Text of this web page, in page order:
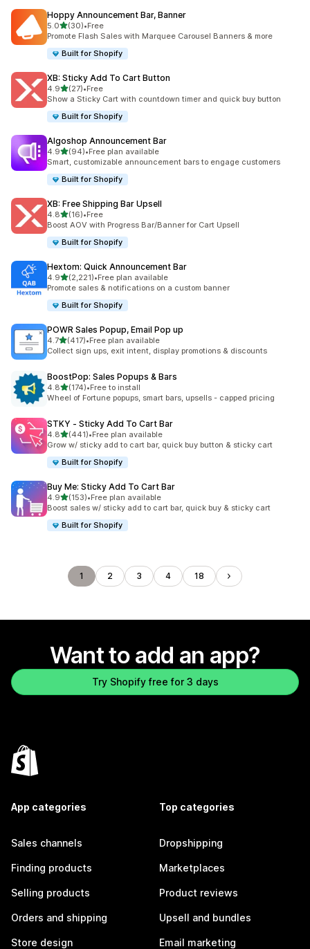
Hoppy Announcement Bar, Banner
5.0out of 5 stars
(30)
30 total reviews
•Free
Promote Flash Sales with Marquee Carousel Banners & more
Built for Shopify
XB: Sticky Add To Cart Button
4.9out of 5 stars
(27)
27 total reviews
•Free
Show a Sticky Cart with countdown timer and quick buy button
Built for Shopify
Algoshop Announcement Bar
4.9out of 5 stars
(94)
94 total reviews
•Free plan available
Smart, customizable announcement bars to engage customers
Built for Shopify
XB: Free Shipping Bar Upsell
4.8out of 5 stars
(16)
16 total reviews
•Free
Boost AOV with Progress Bar/Banner for Cart Upsell
Built for Shopify
Hextom: Quick Announcement Bar
4.9out of 5 stars
(2,221)
2221 total reviews
•Free plan available
Promote sales & notifications on a custom banner
Built for Shopify
POWR Sales Popup, Email Pop up
4.7out of 5 stars
(417)
417 total reviews
•Free plan available
Collect sign ups, exit intent, display promotions & discounts
BoostPop: Sales Popups & Bars
4.8out of 5 stars
(174)
174 total reviews
•Free to install
Wheel of Fortune popups, smart bars, upsells - capped pricing
STKY ‑ Sticky Add To Cart Bar
4.8out of 5 stars
(441)
441 total reviews
•Free plan available
Grow w/ sticky add to cart bar, quick buy button & sticky cart
Built for Shopify
Buy Me: Sticky Add To Cart Bar
4.9out of 5 stars
(153)
153 total reviews
•Free plan available
Boost sales w/ sticky add to cart bar, quick buy & sticky cart
Built for Shopify
1 2 3 4 18
Want to add an app?
Try Shopify free for 3 days
App categories
Sales channels
Finding products
Selling products
Orders and shipping
Store design
Top categories
Dropshipping
Marketplaces
Product reviews
Upsell and bundles
Email marketing